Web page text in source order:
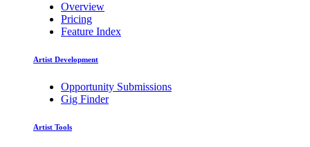
Overview
Pricing
Feature Index
Artist Development
Opportunity Submissions
Gig Finder
Artist Tools